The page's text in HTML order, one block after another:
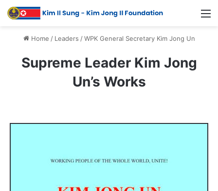
Home / Leaders / WPK General Secretary Kim Jong Un
Supreme Leader Kim Jong
Un’s Works